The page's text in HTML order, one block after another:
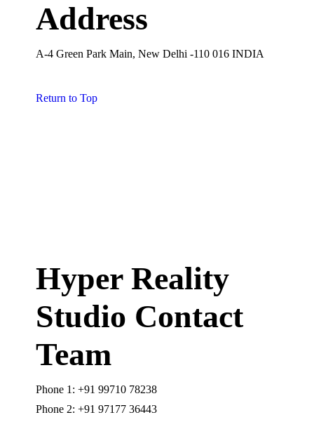
Address
A-4 Green Park Main, New Delhi -110 016 INDIA
Return to Top
Hyper Reality
Studio Contact
Team
Phone 1: +91 99710 78238
Phone 2: +91 97177 36443